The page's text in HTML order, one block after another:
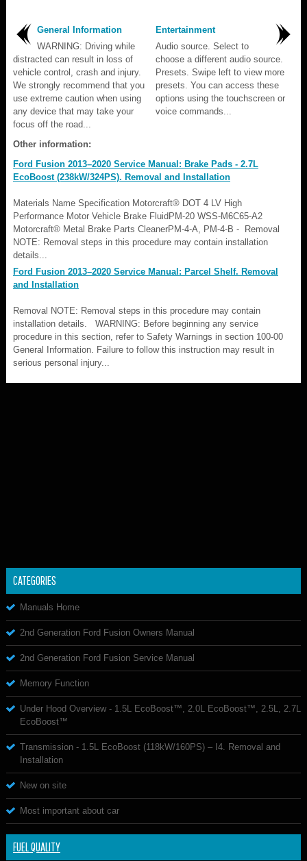
General Information
WARNING: Driving while
distracted can result in loss of
vehicle control, crash and injury.
We strongly recommend that you
use extreme caution when using
any device that may take your
focus off the road...
Entertainment
Audio source. Select to
choose a different audio source.
Presets. Swipe left to view more
presets. You can access these
options using the touchscreen or
voice commands...
Other information:
Ford Fusion 2013–2020 Service Manual: Brake Pads - 2.7L
EcoBoost (238kW/324PS). Removal and Installation
Materials Name Specification Motorcraft® DOT 4 LV High
Performance Motor Vehicle Brake FluidPM-20 WSS-M6C65-A2
Motorcraft® Metal Brake Parts CleanerPM-4-A, PM-4-B - Removal
NOTE: Removal steps in this procedure may contain installation
details...
Ford Fusion 2013–2020 Service Manual: Parcel Shelf. Removal
and Installation
Removal NOTE: Removal steps in this procedure may contain
installation details. WARNING: Before beginning any service
procedure in this section, refer to Safety Warnings in section 100-00
General Information. Failure to follow this instruction may result in
serious personal injury...
CATEGORIES
Manuals Home
2nd Generation Ford Fusion Owners Manual
2nd Generation Ford Fusion Service Manual
Memory Function
Under Hood Overview - 1.5L EcoBoost™, 2.0L EcoBoost™, 2.5L, 2.7L
EcoBoost™
Transmission - 1.5L EcoBoost (118kW/160PS) – I4. Removal and
Installation
New on site
Most important about car
FUEL QUALITY